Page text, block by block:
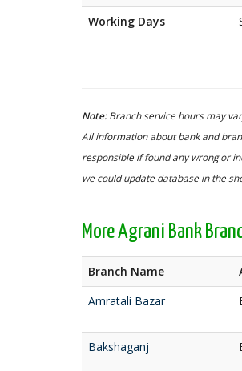
Working Days
Note:Branch service hours may
All information about bank and
responsible if found any wrong or
we could update database in the
More Agrani Bank
Branch Name
Amratali Bazar
Bakshaganj